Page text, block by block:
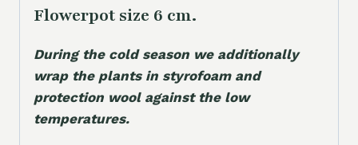
Flowerpot size 6 cm.
During the cold season we additionally
wrap the plants in styrofoam and
protection wool against the low
temperatures.